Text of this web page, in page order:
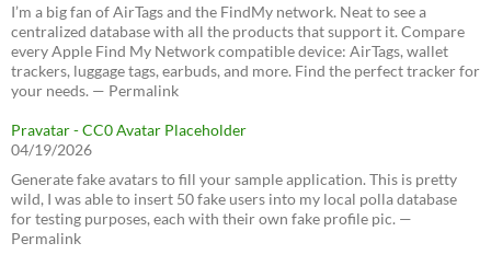
I’m a big fan of AirTags and the FindMy network. Neat to see a
centralized database with all the products that support it. Compare
every Apple Find My Network compatible device: AirTags, wallet
trackers, luggage tags, earbuds, and more. Find the perfect tracker for
your needs. — Permalink
Pravatar - CC0 Avatar Placeholder
04/19/2026
Generate fake avatars to fill your sample application. This is pretty
wild, I was able to insert 50 fake users into my local polla database
for testing purposes, each with their own fake profile pic. —
Permalink